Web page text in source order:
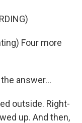
Four more
the answer...
outside. Right-
up. And then,